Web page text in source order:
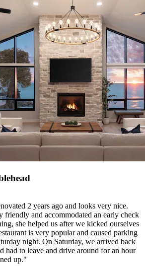
2 years ago and looks very nice.
friendly and accommodated an early check
she helped us after we kicked ourselves
is very popular and caused parking
night. On Saturday, we arrived back
had to leave and drive around for an hour
up."